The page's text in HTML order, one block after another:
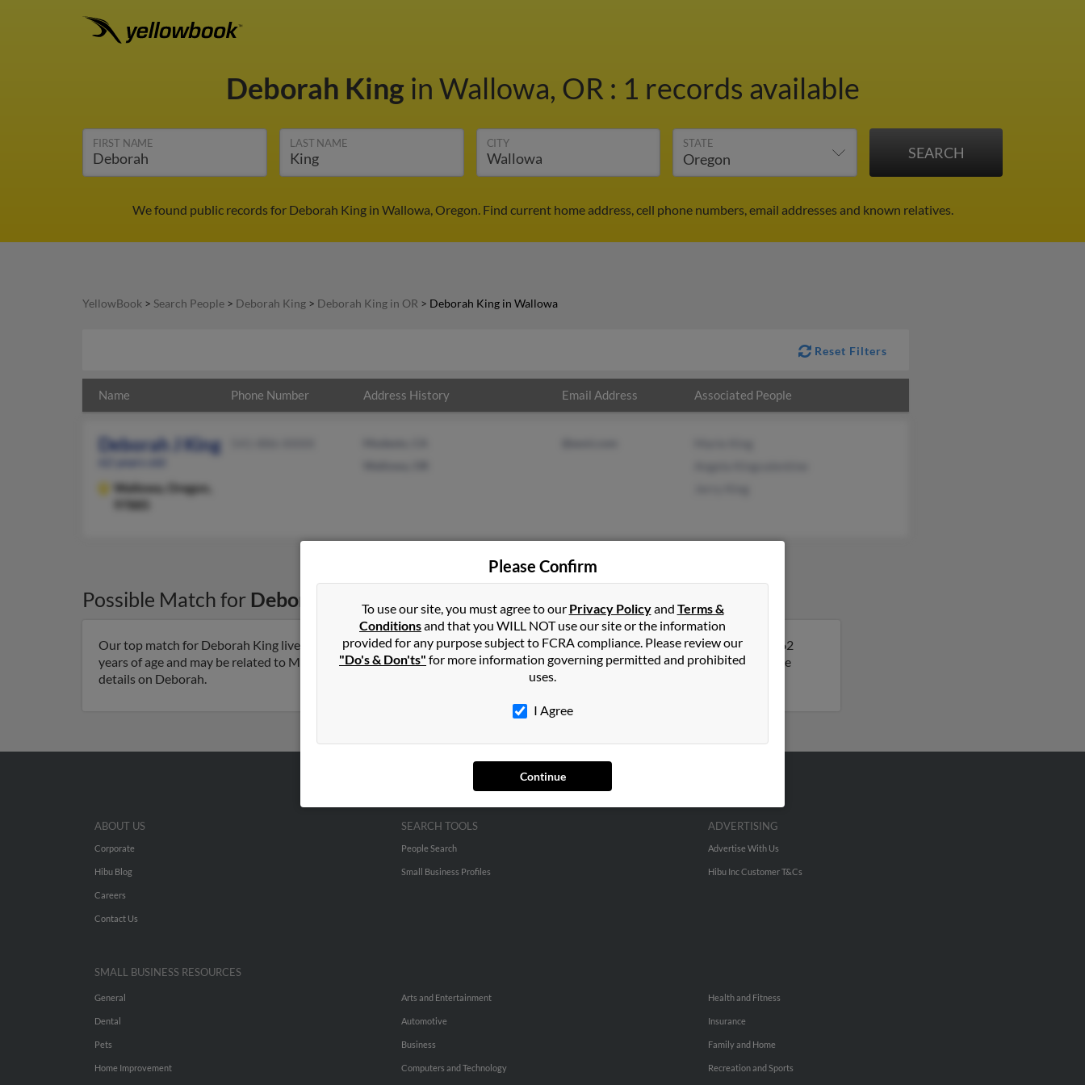
Deborah King in Wallowa, OR : 1 records available
FIRST NAME LAST NAME CITY STATE
We found public records for Deborah King in Wallowa, Oregon. Find current home address, cell phone numbers, email addresses and known relatives.
YellowBook > Search People > Deborah King > Deborah King in OR > Deborah King in Wallowa
Reset Filters
Name Phone Number Address History Email Address Associated People
Deborah J King
Wallowa,
Oregon,
97885
Possible Match for Deborah King Wallowa OR
Our top match for Deborah King lives in Wallowa, Oregon and may have previously resided in Wallowa, Oregon. Deborah is 62
years of age and may be related to Marie King, Angela Kingvalentine and Jerry King. Run a full report on this result to get more
details on Deborah.
Please Confirm
To use our site, you must agree to our Privacy Policyand Terms &
Conditionsand that you WILL NOT use our site or the information
provided for any purpose subject to FCRA compliance. Please review our
"Do's & Don'ts" for more information governing permitted and prohibited
uses.
I Agree
Continue
ABOUT US
Corporate
Hibu Blog
Careers
Contact Us
SEARCH TOOLS
People Search
Small Business Profiles
ADVERTISING
Advertise With Us
Hibu Inc Customer T&Cs
SMALL BUSINESS RESOURCES
General
Dental
Pets
Home Improvement
Arts and Entertainment
Automotive
Business
Computers and Technology
Health and Fitness
Insurance
Family and Home
Recreation and Sports